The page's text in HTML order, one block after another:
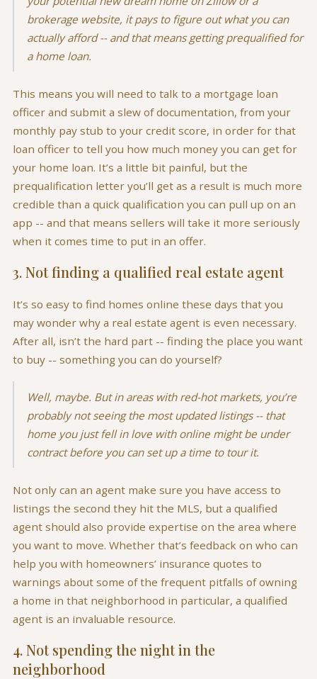
brokerage website, it pays to figure out what you can
actually afford -- and that means getting prequalified for
a home loan.
This means you will need to talk to a mortgage loan
officer and submit a slew of documentation, from your
monthly pay stub to your credit score, in order for that
loan officer to tell you how much money you can get for
your home loan. It’s a little bit painful, but the
prequalification letter you’ll get as a result is much more
credible than a quick qualification you can pull up on an
app -- and that means sellers will take it more seriously
when it comes time to put in an offer.
3. Not finding a qualified real estate agent
It’s so easy to find homes online these days that you
may wonder why a real estate agent is even necessary.
After all, isn’t the hard part -- finding the place you want
to buy -- something you can do yourself?
Well, maybe. But in areas with red-hot markets, you’re
probably not seeing the most updated listings -- that
home you just fell in love with online might be under
contract before you can set up a time to tour it.
Not only can an agent make sure you have access to
listings the second they hit the MLS, but a qualified
agent should also provide expertise on the area where
you want to move. Whether that’s feedback on who can
help you with homeowners’ insurance quotes to
warnings about some of the frequent pitfalls of owning
a home in that neighborhood in particular, a qualified
agent is an invaluable resource.
4. Not spending the night in the
neighborhood